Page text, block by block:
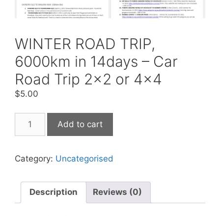
WINTER ROAD TRIP,
6000km in 14days – Car
Road Trip 2×2 or 4×4
$5.00
Add to cart
Category: Uncategorised
Description Reviews (0)